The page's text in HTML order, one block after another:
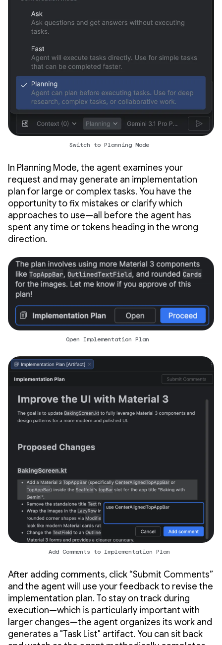
Switch to Planning Mode
In Planning Mode, the agent examines your
request and may generate an implementation
plan for large or complex tasks. You have the
opportunity to fix mistakes or clarify which
approaches to use—all before the agent has
spent any time or tokens heading in the wrong
direction.
Open Implementation Plan
Add Comments to Implementation Plan
After adding comments, click “Submit Comments”
and the agent will use your feedback to revise the
implementation plan. To stay on track during
execution—which is particularly important with
larger changes—the agent organizes its work and
generates a "Task List" artifact. You can sit back